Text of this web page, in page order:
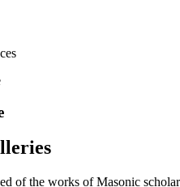
of the works of Masonic